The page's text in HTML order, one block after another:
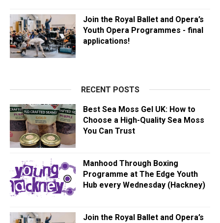
Join the Royal Ballet and Opera’s
Youth Opera Programmes - final
applications!
RECENT POSTS
Best Sea Moss Gel UK: How to
Choose a High-Quality Sea Moss
You Can Trust
Manhood Through Boxing
Programme at The Edge Youth
Hub every Wednesday (Hackney)
Join the Royal Ballet and Opera’s